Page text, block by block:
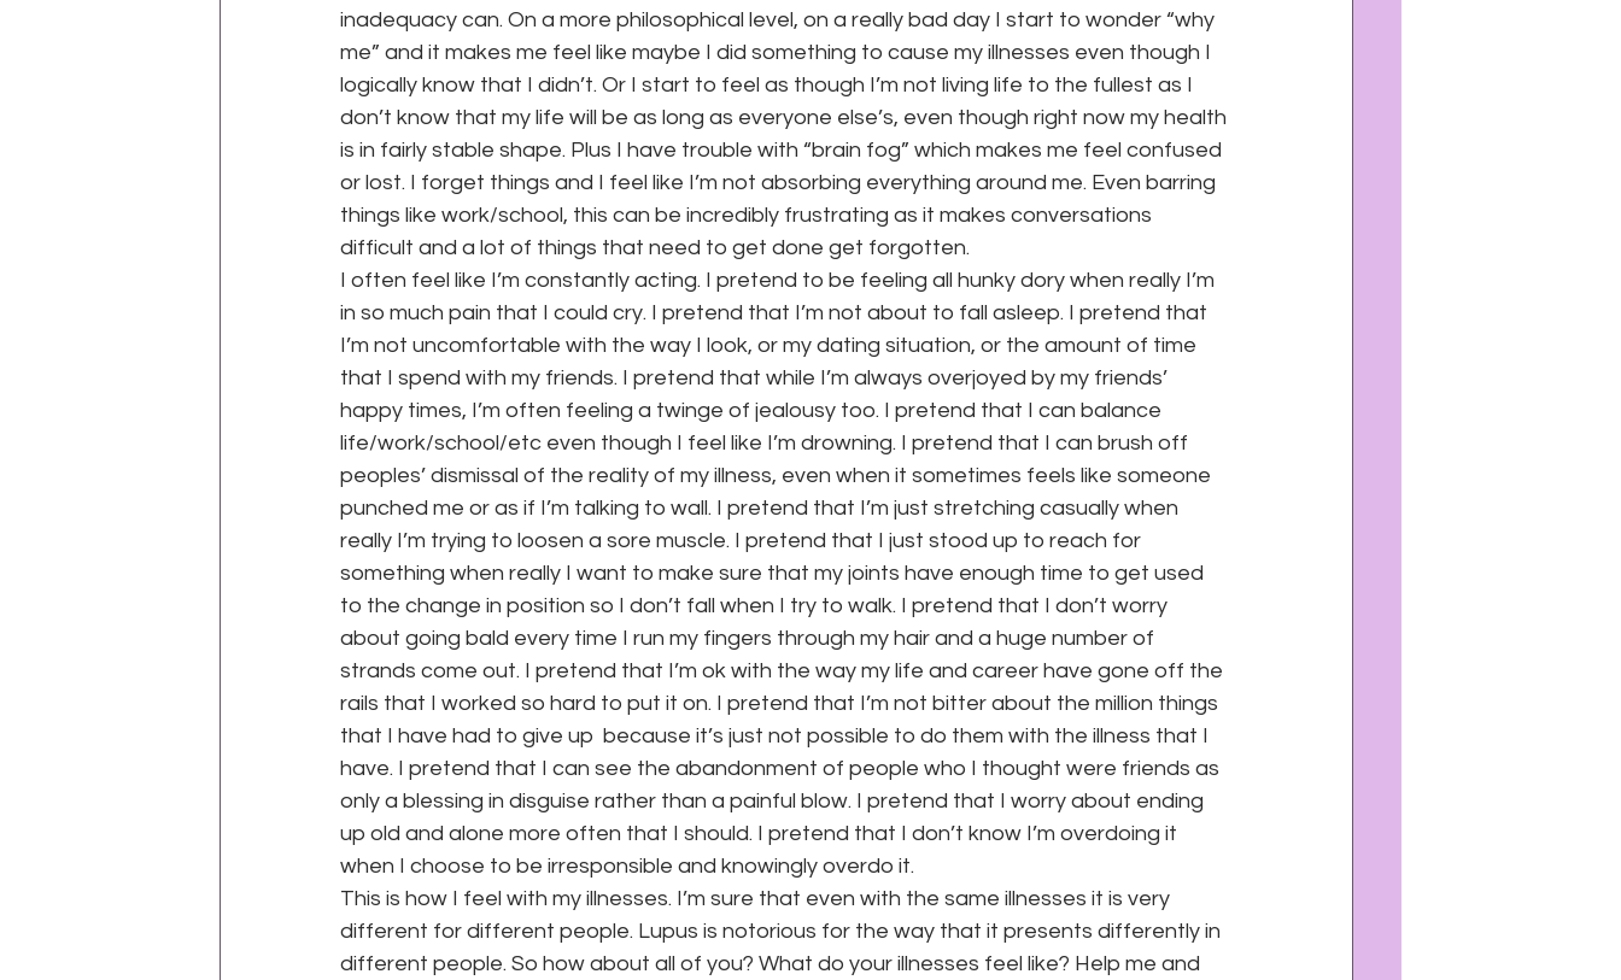
inadequacy can. On a more philosophical level, on a really bad day I start to wonder “why
me” and it makes me feel like maybe I did something to cause my illnesses even though I
logically know that I didn’t. Or I start to feel as though I’m not living life to the fullest as I
don’t know that my life will be as long as everyone else’s, even though right now my health
is in fairly stable shape. Plus I have trouble with “brain fog” which makes me feel confused
or lost. I forget things and I feel like I’m not absorbing everything around me. Even barring
things like work/school, this can be incredibly frustrating as it makes conversations
difficult and a lot of things that need to get done get forgotten.
I often feel like I’m constantly acting. I pretend to be feeling all hunky dory when really I’m
in so much pain that I could cry. I pretend that I’m not about to fall asleep. I pretend that
I’m not uncomfortable with the way I look, or my dating situation, or the amount of time
that I spend with my friends. I pretend that while I’m always overjoyed by my friends’
happy times, I’m often feeling a twinge of jealousy too. I pretend that I can balance
life/work/school/etc even though I feel like I’m drowning. I pretend that I can brush off
peoples’ dismissal of the reality of my illness, even when it sometimes feels like someone
punched me or as if I’m talking to wall. I pretend that I’m just stretching casually when
really I’m trying to loosen a sore muscle. I pretend that I just stood up to reach for
something when really I want to make sure that my joints have enough time to get used
to the change in position so I don’t fall when I try to walk. I pretend that I don’t worry
about going bald every time I run my fingers through my hair and a huge number of
strands come out. I pretend that I’m ok with the way my life and career have gone off the
rails that I worked so hard to put it on. I pretend that I’m not bitter about the million things
that I have had to give up  because it’s just not possible to do them with the illness that I
have. I pretend that I can see the abandonment of people who I thought were friends as
only a blessing in disguise rather than a painful blow. I pretend that I worry about ending
up old and alone more often that I should. I pretend that I don’t know I’m overdoing it
when I choose to be irresponsible and knowingly overdo it.
This is how I feel with my illnesses. I’m sure that even with the same illnesses it is very
different for different people. Lupus is notorious for the way that it presents differently in
different people. So how about all of you? What do your illnesses feel like? Help me and